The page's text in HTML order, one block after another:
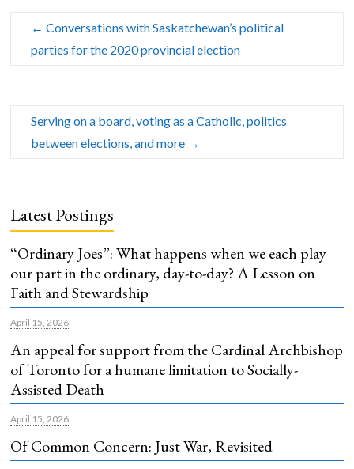
← Conversations with Saskatchewan’s political
parties for the 2020 provincial election
Serving on a board, voting as a Catholic, politics
between elections, and more →
Latest Postings
“Ordinary Joes”: What happens when we each play
our part in the ordinary, day-to-day? A Lesson on
Faith and Stewardship
April 15, 2026
An appeal for support from the Cardinal Archbishop
of Toronto for a humane limitation to Socially-
Assisted Death
April 15, 2026
Of Common Concern: Just War, Revisited